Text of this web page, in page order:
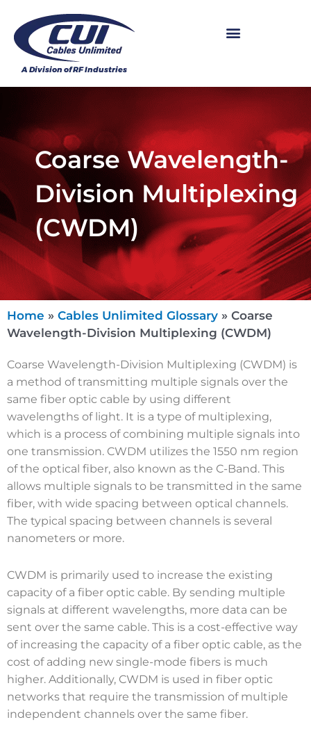
Coarse Wavelength-
Division Multiplexing
(CWDM)
Home » Cables Unlimited Glossary » Coarse
Wavelength-Division Multiplexing (CWDM)
Coarse Wavelength-Division Multiplexing (CWDM) is
a method of transmitting multiple signals over the
same fiber optic cable by using different
wavelengths of light. It is a type of multiplexing,
which is a process of combining multiple signals into
one transmission. CWDM utilizes the 1550 nm region
of the optical fiber, also known as the C-Band. This
allows multiple signals to be transmitted in the same
fiber, with wide spacing between optical channels.
The typical spacing between channels is several
nanometers or more.
CWDM is primarily used to increase the existing
capacity of a fiber optic cable. By sending multiple
signals at different wavelengths, more data can be
sent over the same cable. This is a cost-effective way
of increasing the capacity of a fiber optic cable, as the
cost of adding new single-mode fibers is much
higher. Additionally, CWDM is used in fiber optic
networks that require the transmission of multiple
independent channels over the same fiber.